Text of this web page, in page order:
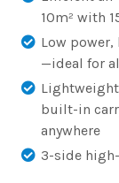
10m² with
Low
—ideal for
built-in
anywhere
3-side